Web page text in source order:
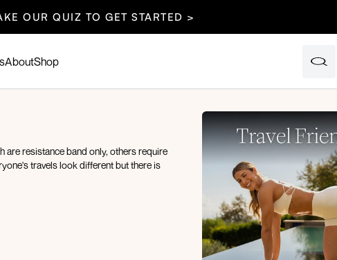
OUR QUIZ TO GET STARTED >
AboutShop
are resistance band only, others require
travels look different but there is